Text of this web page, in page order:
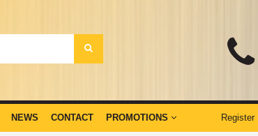
NEWS CONTACT PROMOTIONS Register